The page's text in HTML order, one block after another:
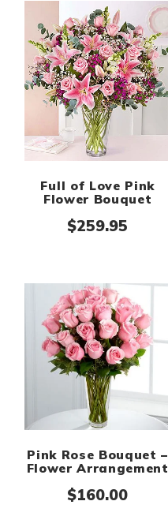
Full of Love Pink
Flower Bouquet
$259.95
Pink Rose Bouquet –
Flower Arrangement
$160.00